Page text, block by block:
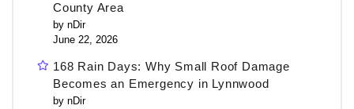
County Area
by nDir
June 22, 2026
168 Rain Days: Why Small Roof Damage
Becomes an Emergency in Lynnwood
by nDir